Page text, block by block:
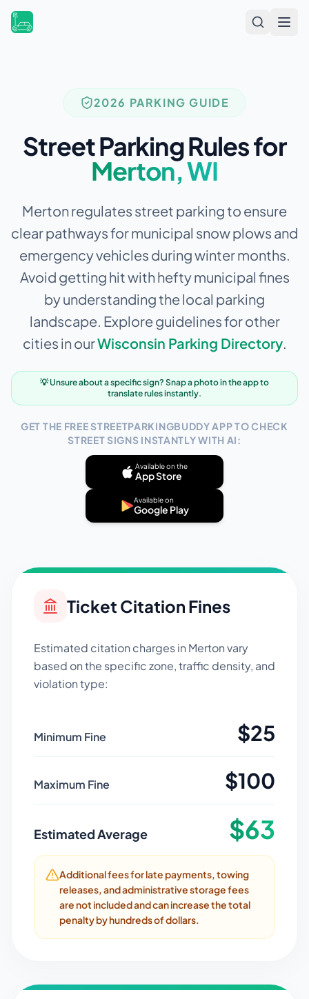
2026 PARKING GUIDE
Street Parking Rules for
Merton,WI
Merton regulates street parking to ensure
clear pathways for municipal snow plows and
emergency vehicles during winter months.
Avoid getting hit with hefty municipal fines
by understanding the local parking
landscape. Explore guidelines for other
cities in ourWisconsin Parking Directory.
💡 Unsure about a specific sign? Snap a photo in the app to
translate rules instantly.
GET THE FREE STREETPARKINGBUDDY APP TO CHECK
STREET SIGNS INSTANTLY WITH AI:
Available on the
App Store
Available on
Google Play
Ticket Citation Fines
Estimated citation charges in Mertonvary
based on the specific zone, traffic density, and
violation type:
Minimum Fine $25
Maximum Fine $100
Estimated Average $63
Additional fees for late payments, towing
releases, and administrative storage fees
are not included and can increase the total
penalty by hundreds of dollars.